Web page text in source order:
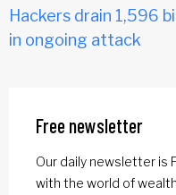
Hackers drain 1,596
in ongoing attack
Free newsletter
Our daily newsletter is
with the world of